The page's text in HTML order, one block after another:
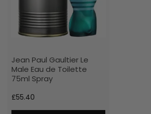
Jean Paul Gaultier Le
Male Eau de Toilette
75ml Spray
£55.40